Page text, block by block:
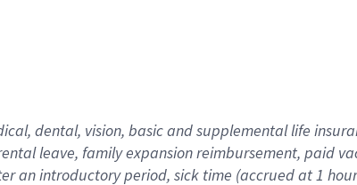
dental, vision, basicand supplementallife
leave, familyexpansionreimbursement, paid
an introductory period, sick time (accrued at1